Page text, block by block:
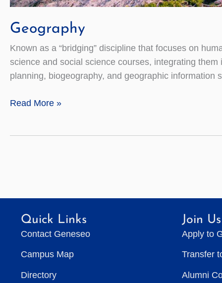
Geography
Known as a “bridging” discipline that focuses on
science and social science courses, integrating
planning, biogeography, and geographic information
Geography
Read More »
Quick Links
Contact Geneseo
Campus Map
Directory
Join Us
Apply to
Transfer
Alumni